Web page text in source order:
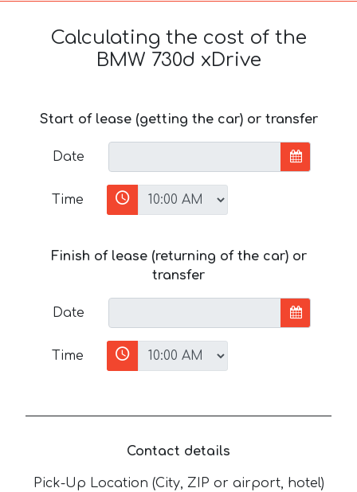
Calculating the cost of the
BMW 730d xDrive
Start of lease (getting the car) or transfer
Date
Time
Finish of lease (returning of the car) or
transfer
Date
Time
Contact details
Pick-Up Location (City, ZIP or airport, hotel)